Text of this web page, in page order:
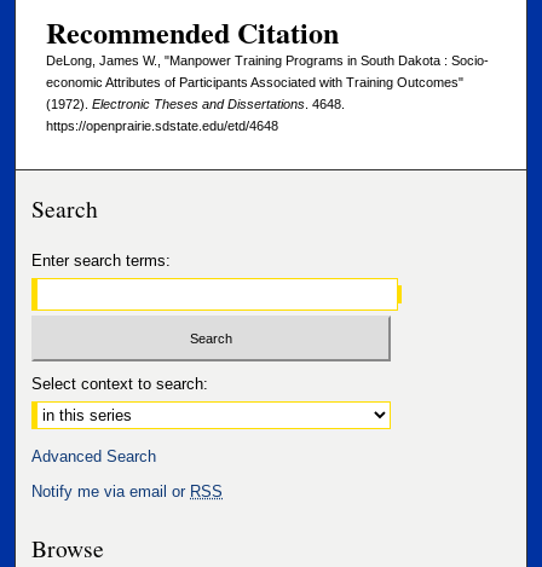
Recommended Citation
DeLong, James W., "Manpower Training Programs in South Dakota : Socio-
economic Attributes of Participants Associated with Training Outcomes"
(1972). Electronic Theses and Dissertations. 4648.
https://openprairie.sdstate.edu/etd/4648
Search
Enter search terms:
Select context to search:
Advanced Search
Notify me via email or RSS
Browse